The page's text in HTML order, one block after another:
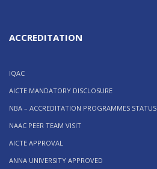
ACCREDITATION
IQAC
AICTE MANDATORY DISCLOSURE
NBA – ACCREDITATION PROGRAMMES STATUS
NAAC PEER TEAM VISIT
AICTE APPROVAL
ANNA UNIVERSITY APPROVED